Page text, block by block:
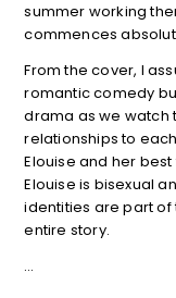
summer working
commences
From the cover, I
romantic comedy
drama as we watch
relationships to
Elouise and her
Elouise is bisexual
identities are part of
entire story.
…